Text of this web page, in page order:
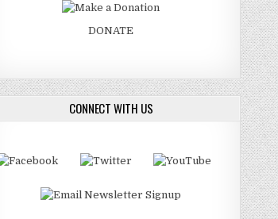
DONATE
CONNECT WITH US